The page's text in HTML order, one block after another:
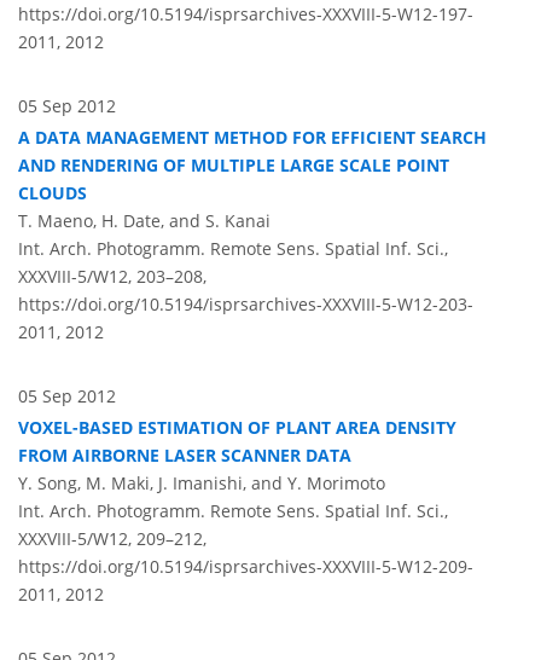
https://doi.org/10.5194/isprsarchives-XXXVIII-5-W12-197-
2011, 2012
05 Sep 2012
A DATA MANAGEMENT METHOD FOR EFFICIENT SEARCH
AND RENDERING OF MULTIPLE LARGE SCALE POINT
CLOUDS
T. Maeno, H. Date, and S. Kanai
Int. Arch. Photogramm. Remote Sens. Spatial Inf. Sci.,
XXXVIII-5/W12, 203–208,
https://doi.org/10.5194/isprsarchives-XXXVIII-5-W12-203-
2011, 2012
05 Sep 2012
VOXEL-BASED ESTIMATION OF PLANT AREA DENSITY
FROM AIRBORNE LASER SCANNER DATA
Y. Song, M. Maki, J. Imanishi, and Y. Morimoto
Int. Arch. Photogramm. Remote Sens. Spatial Inf. Sci.,
XXXVIII-5/W12, 209–212,
https://doi.org/10.5194/isprsarchives-XXXVIII-5-W12-209-
2011, 2012